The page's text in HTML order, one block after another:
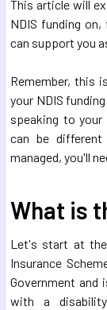
This article will
NDIS funding
can support you
Remember, this
your NDIS
speaking to your
can be
managed, you'll
What is
Let's start at
Insurance
Government
with a